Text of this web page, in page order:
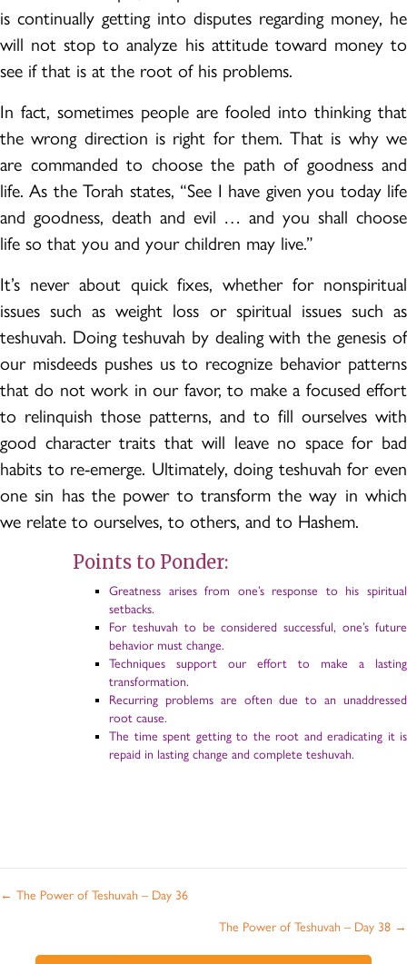
is continually getting into disputes regarding money, he
will not stop to analyze his attitude toward money to
see if that is at the root of his problems.
In fact, sometimes people are fooled into thinking that
the wrong direction is right for them. That is why we
are commanded to choose the path of goodness and
life. As the Torah states, “See I have given you today life
and goodness, death and evil … and you shall choose
life so that you and your children may live.”
It’s never about quick fixes, whether for nonspiritual
issues such as weight loss or spiritual issues such as
teshuvah. Doing teshuvah by dealing with the genesis of
our misdeeds pushes us to recognize behavior patterns
that do not work in our favor, to make a focused effort
to relinquish those patterns, and to fill ourselves with
good character traits that will leave no space for bad
habits to re-emerge. Ultimately, doing teshuvah for even
one sin has the power to transform the way in which
we relate to ourselves, to others, and to Hashem.
Points to Ponder:
Greatness arises from one’s response to his spiritual
setbacks.
For teshuvah to be considered successful, one’s future
behavior must change.
Techniques support our effort to make a lasting
transformation.
Recurring problems are often due to an unaddressed
root cause.
The time spent getting to the root and eradicating it is
repaid in lasting change and complete teshuvah.
Posts
← The Power of Teshuvah – Day 36
The Power of Teshuvah – Day 38 →